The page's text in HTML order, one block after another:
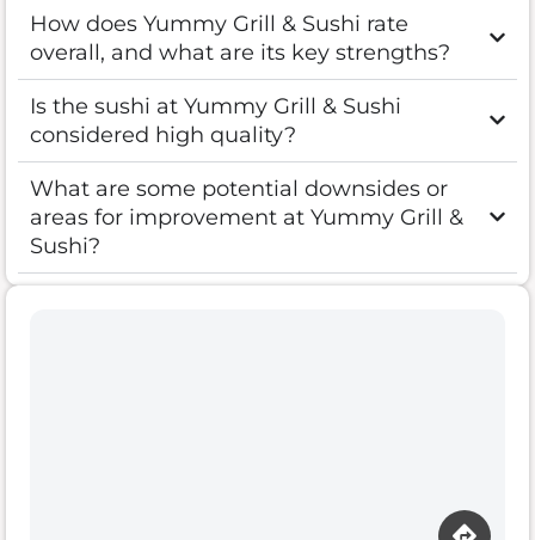
How does Yummy Grill & Sushi rate
overall, and what are its key strengths?
Is the sushi at Yummy Grill & Sushi
considered high quality?
What are some potential downsides or
areas for improvement at Yummy Grill &
Sushi?